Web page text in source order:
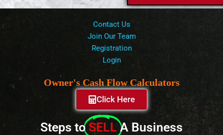
Contact Us
Join Our Team
Registration
Login
Owner's Cash Flow Calculators
Click Here
Steps to SELL A Business